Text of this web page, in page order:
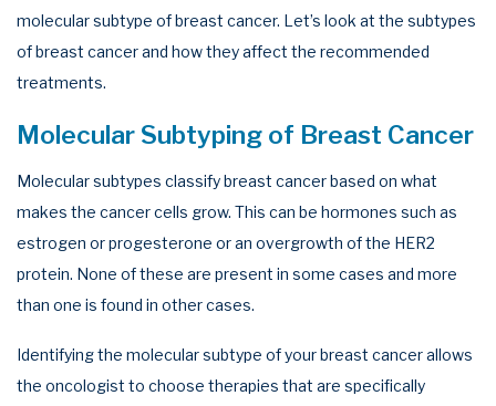
molecular subtype of breast cancer. Let’s look at the subtypes
of breast cancer and how they affect the recommended
treatments.
Molecular Subtyping of Breast Cancer
Molecular subtypes classify breast cancer based on what
makes the cancer cells grow. This can be hormones such as
estrogen or progesterone or an overgrowth of the HER2
protein. None of these are present in some cases and more
than one is found in other cases.
Identifying the molecular subtype of your breast cancer allows
the oncologist to choose therapies that are specifically